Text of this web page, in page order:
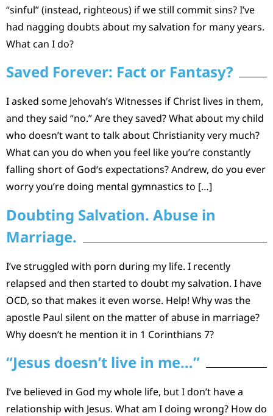
“sinful” (instead, righteous) if we still commit sins? I’ve
had nagging doubts about my salvation for many years.
What can I do?
Saved Forever: Fact or Fantasy?
I asked some Jehovah’s Witnesses if Christ lives in them,
and they said “no.” Are they saved? What about my child
who doesn’t want to talk about Christianity very much?
What can you do when you feel like you’re constantly
falling short of God‘s expectations? Andrew, do you ever
worry you’re doing mental gymnastics to […]
Doubting Salvation. Abuse in
Marriage.
I’ve struggled with porn during my life. I recently
relapsed and then started to doubt my salvation. I have
OCD, so that makes it even worse. Help! Why was the
apostle Paul silent on the matter of abuse in marriage?
Why doesn’t he mention it in 1 Corinthians 7?
“Jesus doesn’t live in me…”
I’ve believed in God my whole life, but I don’t have a
relationship with Jesus. What am I doing wrong? How do